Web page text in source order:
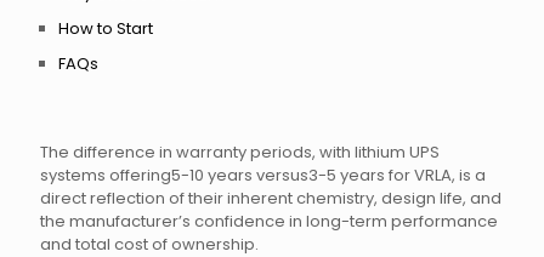
The difference in warranty periods, with lithium UPS
systems offering5-10 years versus3-5 years for VRLA, is a
direct reflection of their inherent chemistry, design life, and
the manufacturer’s confidence in long-term performance
and total cost of ownership.
How to Start
FAQs